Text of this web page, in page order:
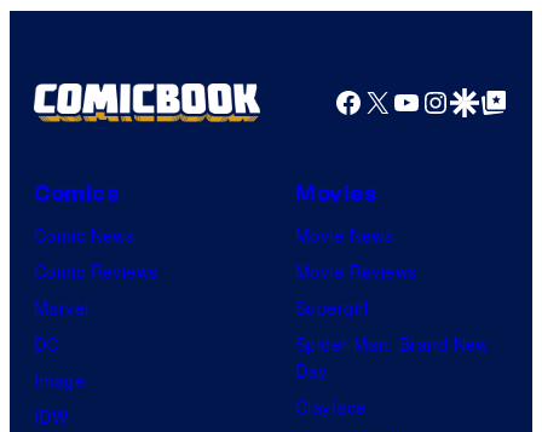
Comics
Facebook
X YouTube
GoogleGoogle Top
Comics
Comic News
Comic Reviews
Marvel
DC
Image
IDW
Movies
Movie News
Movie Reviews
Supergirl
Spider-Man: Brand New
Day
Clayface